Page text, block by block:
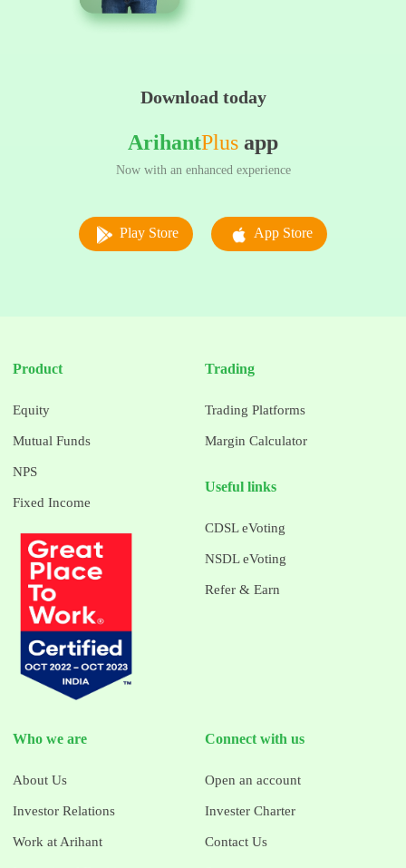
Download today
ArihantPlus app
Now with an enhanced experience
Play Store App Store
Product
Equity
Mutual Funds
NPS
Fixed Income
Trading
Trading Platforms
Margin Calculator
Useful links
CDSL eVoting
NSDL eVoting
Refer & Earn
Who we are
About Us
Investor Relations
Work at Arihant
Connect with us
Open an account
Invester Charter
Contact Us